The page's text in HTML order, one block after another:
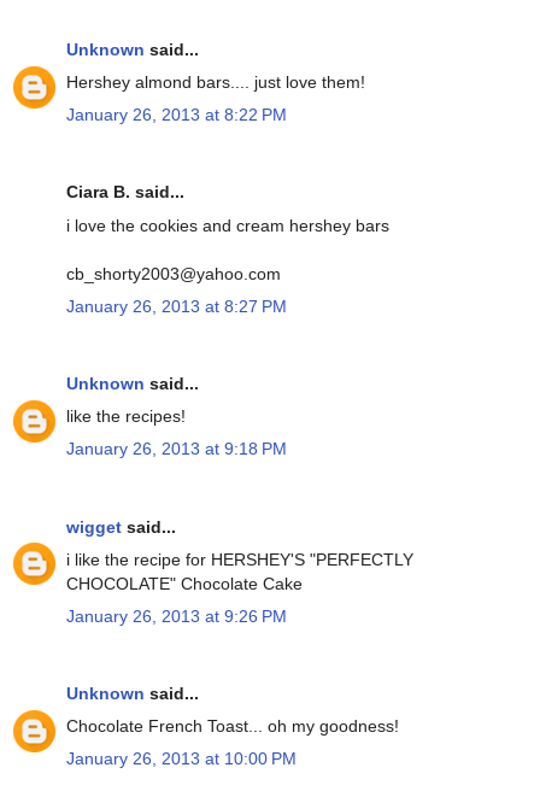
Unknown said...
Hershey almond bars.... just love them!
January 26, 2013 at 8:22 PM
Ciara B. said...
i love the cookies and cream hershey bars
cb_shorty2003@yahoo.com
January 26, 2013 at 8:27 PM
Unknown said...
like the recipes!
January 26, 2013 at 9:18 PM
wigget said...
i like the recipe for HERSHEY'S "PERFECTLY
CHOCOLATE" Chocolate Cake
January 26, 2013 at 9:26 PM
Unknown said...
Chocolate French Toast... oh my goodness!
January 26, 2013 at 10:00 PM